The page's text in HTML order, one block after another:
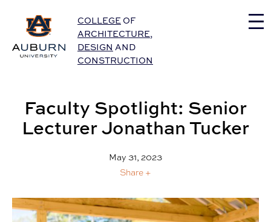
Auburn University Home
COLLEGE OF
ARCHITECTURE,
DESIGN AND
CONSTRUCTION
Faculty Spotlight: Senior
Lecturer Jonathan Tucker
May 31, 2023
Share +